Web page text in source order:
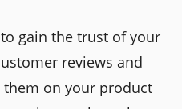
gain the trust of your
reviews and
them on your product